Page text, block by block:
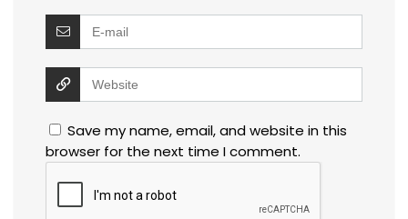
Save my name, email, and website in this
browser for the next time I comment.